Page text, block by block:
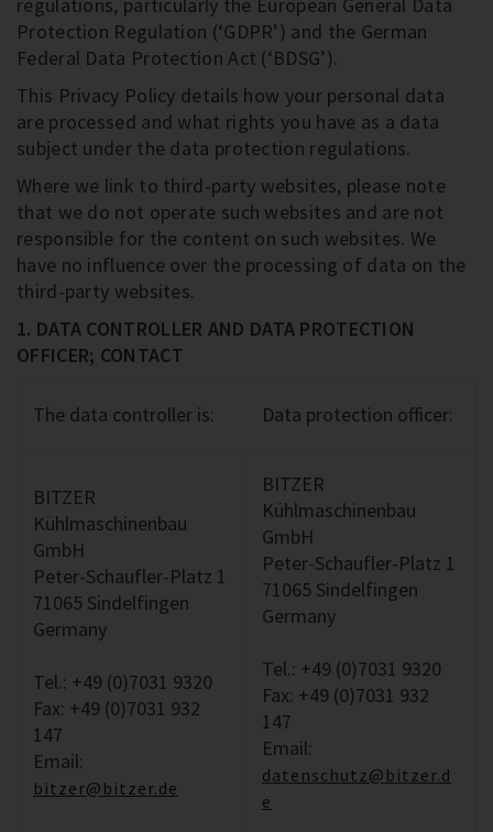
Protection Regulation (‘GDPR’) and the German
Federal Data Protection Act (‘BDSG’).
This Privacy Policy details how your personal data
are processed and what rights you have as a data
subject under the data protection regulations.
Where we link to third-party websites, please note
that we do not operate such websites and are not
responsible for the content on such websites. We
have no influence over the processing of data on the
third-party websites.
1. DATA CONTROLLER AND DATA PROTECTION
OFFICER; CONTACT
The data controller is: Data protection officer:
BITZER
Kühlmaschinenbau
GmbH
Peter-Schaufler-Platz 1
71065 Sindelfingen
Germany
Tel.: +49 (0)7031 9320
Fax: +49 (0)7031 932
147
Email:
bitzer@bitzer.de
BITZER
Kühlmaschinenbau
GmbH
Peter-Schaufler-Platz 1
71065 Sindelfingen
Germany
Tel.: +49 (0)7031 9320
Fax: +49 (0)7031 932
147
Email:
datenschutz@bitzer.d
e